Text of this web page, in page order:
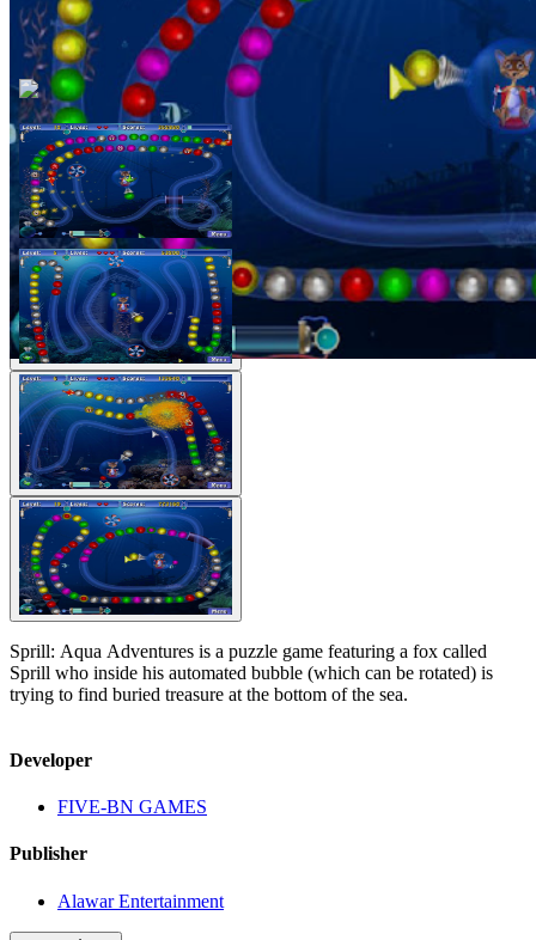
Sprill: Aqua Adventures is a puzzle game featuring a fox called
Sprill who inside his automated bubble (which can be rotated) is
trying to find buried treasure at the bottom of the sea.
Developer
FIVE-BN GAMES
Publisher
Alawar Entertainment